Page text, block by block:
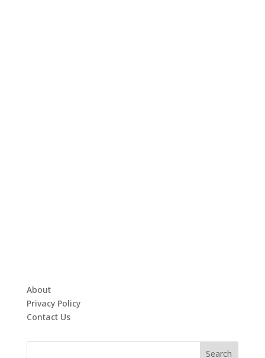
About
Privacy Policy
Contact Us